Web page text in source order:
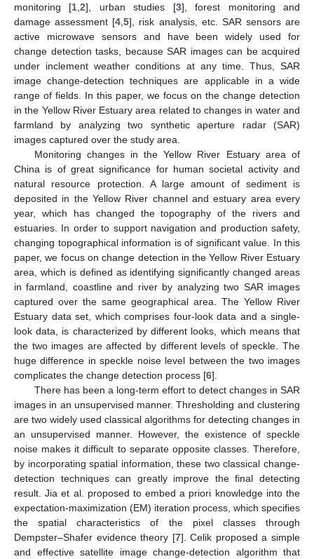
monitoring [1 ,2], urban studies [3], forest monitoring and
damage assessment [4 ,5], risk analysis, etc. SAR sensors are
active microwave sensors and have been widely used for
change detection tasks, because SAR images can be acquired
under inclement weather conditions at any time. Thus, SAR
image change-detection techniques are applicable in a wide
range of fields. In this paper, we focus on the change detection
in the Yellow River Estuary area related to changes in water and
farmland by analyzing two synthetic aperture radar (SAR)
images captured over the study area.
Monitoring changes in the Yellow River Estuary area of
China is of great significance for human societal activity and
natural resource protection. A large amount of sediment is
deposited in the Yellow River channel and estuary area every
year, which has changed the topography of the rivers and
estuaries. In order to support navigation and production safety,
changing topographical information is of significant value. In this
paper, we focus on change detection in the Yellow River Estuary
area, which is defined as identifying significantly changed areas
in farmland, coastline and river by analyzing two SAR images
captured over the same geographical area. The Yellow River
Estuary data set, which comprises four-look data and a single-
look data, is characterized by different looks, which means that
the two images are affected by different levels of speckle. The
huge difference in speckle noise level between the two images
complicates the change detection process [6].
There has been a long-term effort to detect changes in SAR
images in an unsupervised manner. Thresholding and clustering
are two widely used classical algorithms for detecting changes in
an unsupervised manner. However, the existence of speckle
noise makes it difficult to separate opposite classes. Therefore,
by incorporating spatial information, these two classical change-
detection techniques can greatly improve the final detecting
result. Jia et al. proposed to embed a priori knowledge into the
expectation-maximization (EM) iteration process, which specifies
the spatial characteristics of the pixel classes through
Dempster–Shafer evidence theory [7]. Celik proposed a simple
and effective satellite image change-detection algorithm that